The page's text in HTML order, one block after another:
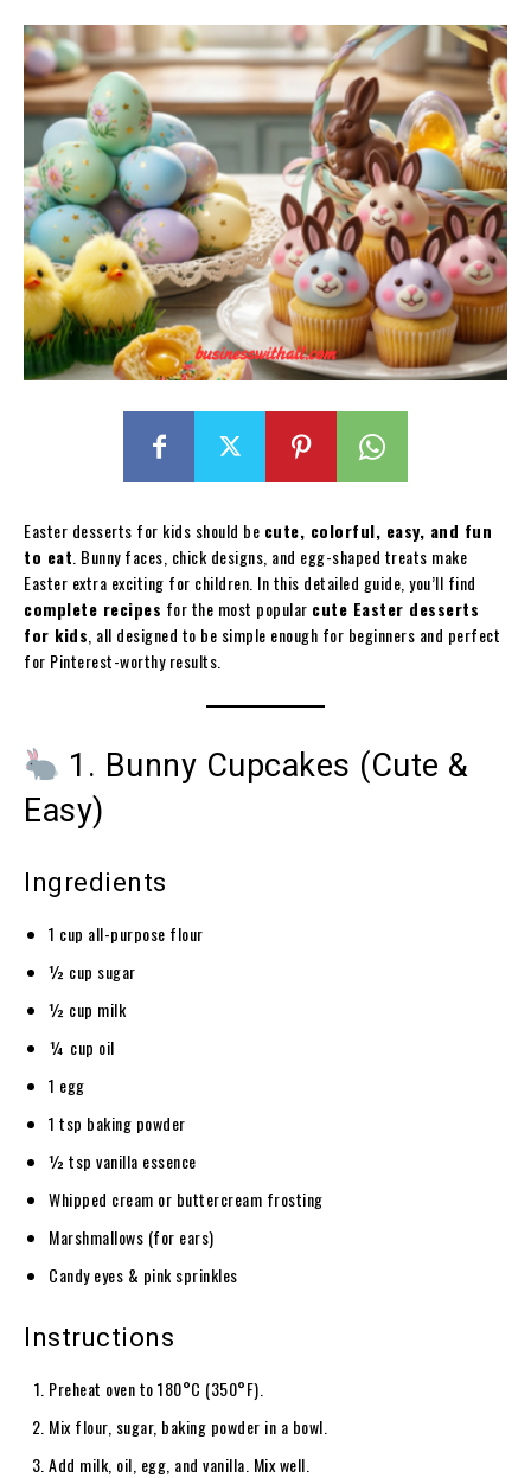
Easter desserts for kids should be cute, colorful, easy, and fun
to eat . Bunny faces, chick designs, and egg-shaped treats make
Easter extra exciting for children. In this detailed guide, you’ll find
complete recipes for the most popular cute Easter desserts
for kids , all designed to be simple enough for beginners and perfect
for Pinterest-worthy results.
1. Bunny Cupcakes (Cute &
Easy)
Ingredients
1 cup all-purpose flour
½ cup sugar
½ cup milk
¼ cup oil
1 egg
1 tsp baking powder
½ tsp vanilla essence
Whipped cream or buttercream frosting
Marshmallows (for ears)
Candy eyes & pink sprinkles
Instructions
Preheat oven to 180°C (350°F).
Mix flour, sugar, baking powder in a bowl.
Add milk, oil, egg, and vanilla. Mix well.